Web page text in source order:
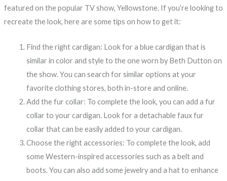
featured on the popular TV show, Yellowstone. If you’re looking to
recreate the look, here are some tips on how to get it:
Find the right cardigan: Look for a blue cardigan that is
similar in color and style to the one worn by Beth Dutton on
the show. You can search for similar options at your
favorite clothing stores, both in-store and online.
Add the fur collar: To complete the look, you can add a fur
collar to your cardigan. Look for a detachable faux fur
collar that can be easily added to your cardigan.
Choose the right accessories: To complete the look, add
some Western-inspired accessories such as a belt and
boots. You can also add some jewelry and a hat to enhance